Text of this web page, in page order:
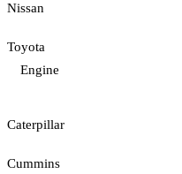
Nissan
Toyota
Engine
Caterpillar
Cummins